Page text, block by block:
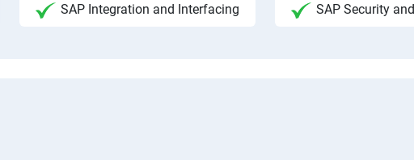
SAP Integration and Interfacing SAP Security